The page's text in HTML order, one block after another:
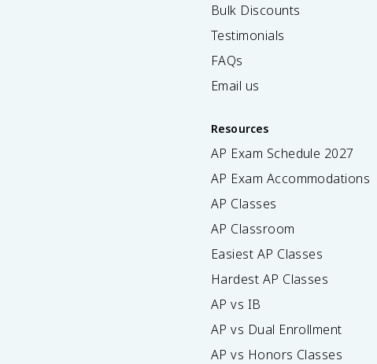
Bulk Discounts
Testimonials
FAQs
Email us
Resources
AP Exam Schedule 2027
AP Exam Accommodations
AP Classes
AP Classroom
Easiest AP Classes
Hardest AP Classes
AP vs IB
AP vs Dual Enrollment
AP vs Honors Classes